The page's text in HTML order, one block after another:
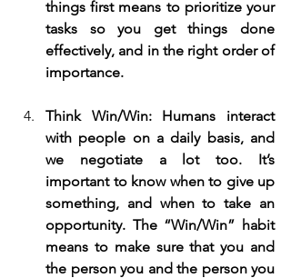
things first means to prioritize your
tasks so you get things done
effectively, and in the right order of
importance.
Think Win/Win: Humans interact
with people on a daily basis, and
we negotiate a lot too. It’s
important to know when to give up
something, and when to take an
opportunity. The “Win/Win” habit
means to make sure that you and
the person you and the person you